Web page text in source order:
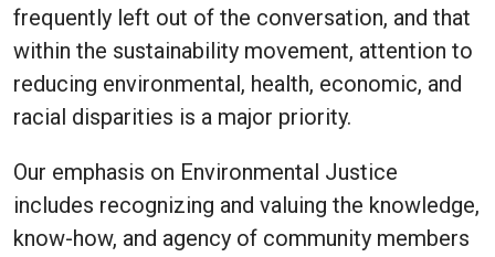
frequently left out of the conversation, and that
within the sustainability movement, attention to
reducing environmental, health, economic, and
racial disparities is a major priority.
Our emphasis on Environmental Justice
includes recognizing and valuing the knowledge,
know-how, and agency of community members